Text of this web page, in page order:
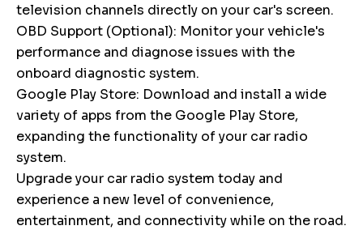
television channels directly on your car's screen.
OBD Support (Optional): Monitor your vehicle's
performance and diagnose issues with the
onboard diagnostic system.
Google Play Store: Download and install a wide
variety of apps from the Google Play Store,
expanding the functionality of your car radio
system.
Upgrade your car radio system today and
experience a new level of convenience,
entertainment, and connectivity while on the road.